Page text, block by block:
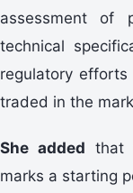
assessment of
technical
regulatory
traded in the
She added that
marks a starting